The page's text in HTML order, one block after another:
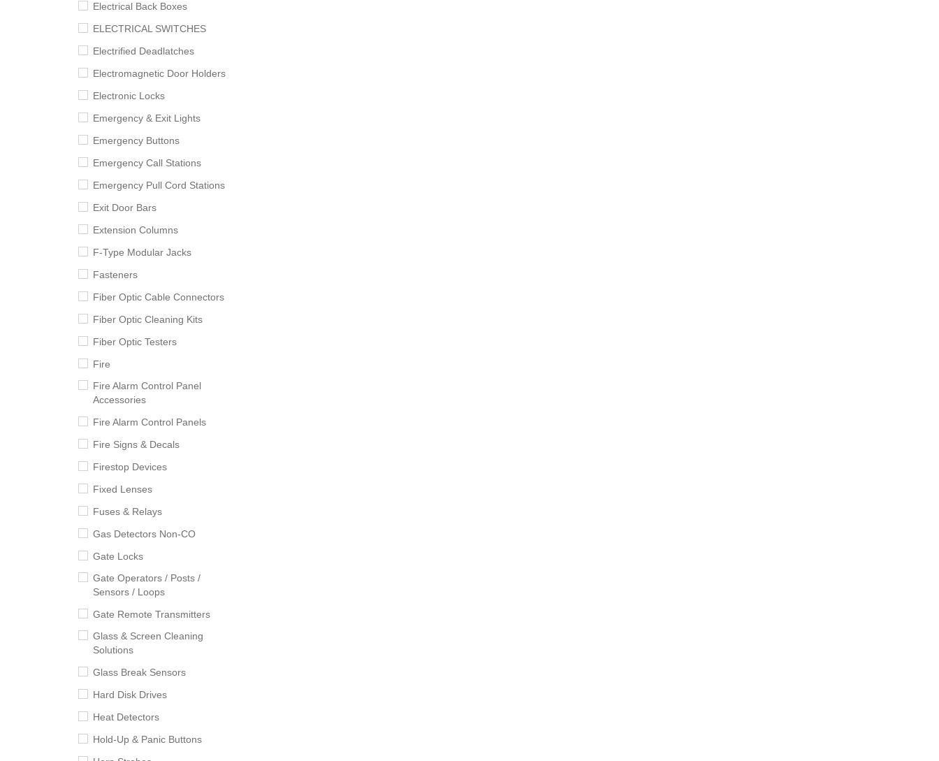
Electrical Back Boxes
ELECTRICAL SWITCHES
Electrified Deadlatches
Electromagnetic Door Holders
Electronic Locks
Emergency & Exit Lights
Emergency Buttons
Emergency Call Stations
Emergency Pull Cord Stations
Exit Door Bars
Extension Columns
F-Type Modular Jacks
Fasteners
Fiber Optic Cable Connectors
Fiber Optic Cleaning Kits
Fiber Optic Testers
Fire
Fire Alarm Control Panel
Accessories
Fire Alarm Control Panels
Fire Signs & Decals
Firestop Devices
Fixed Lenses
Fuses & Relays
Gas Detectors Non-CO
Gate Locks
Gate Operators / Posts /
Sensors / Loops
Gate Remote Transmitters
Glass & Screen Cleaning
Solutions
Glass Break Sensors
Hard Disk Drives
Heat Detectors
Hold-Up & Panic Buttons